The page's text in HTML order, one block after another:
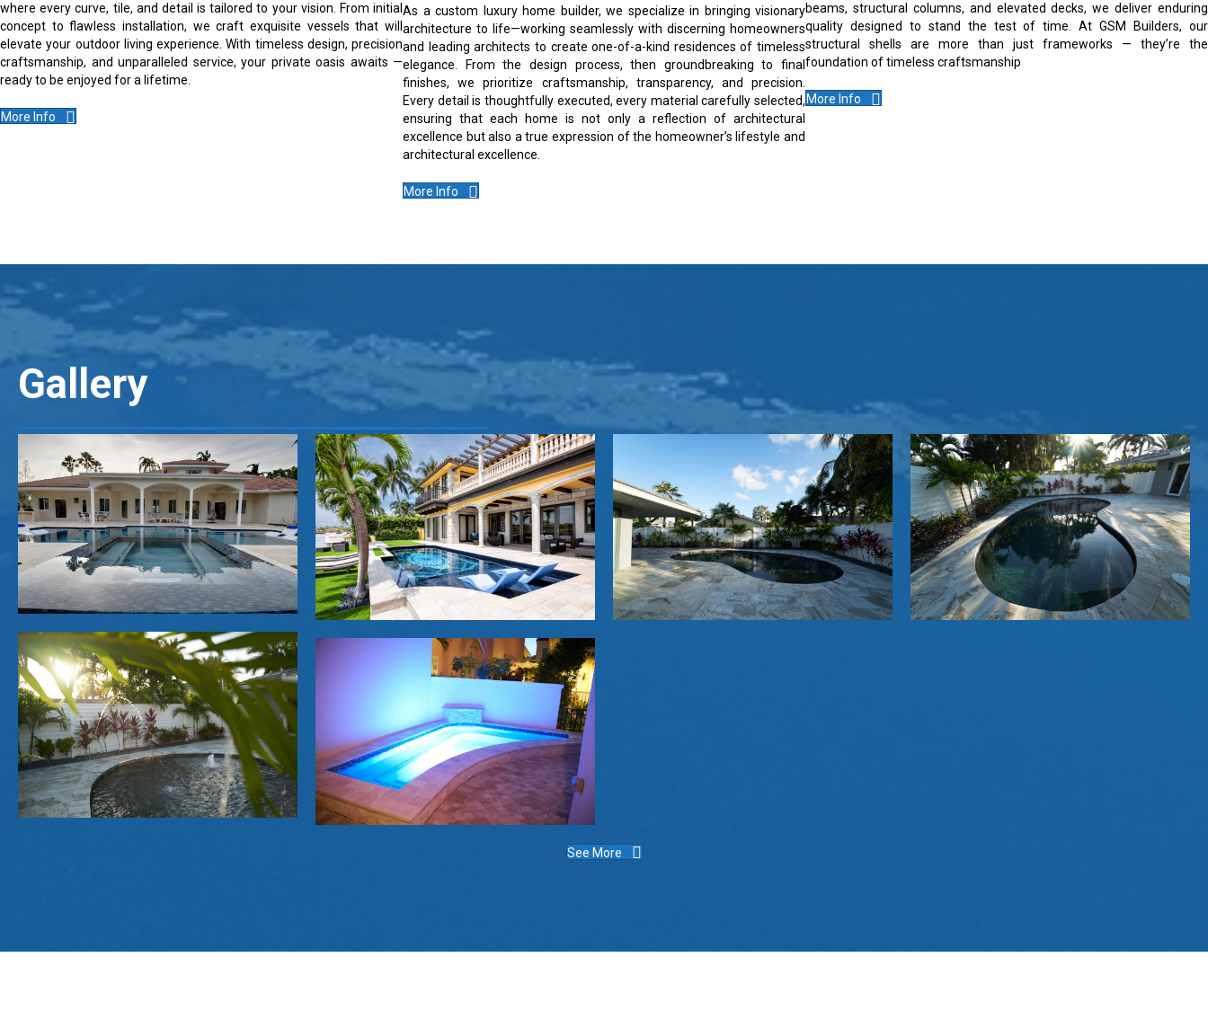
where every curve, tile, and detail is tailored to your vision. From initial
concept to flawless installation, we craft exquisite vessels that will
elevate your outdoor living experience. With timeless design, precision
craftsmanship, and unparalleled service, your private oasis awaits —
ready to be enjoyed for a lifetime.
More Info
As a custom luxury home builder, we specialize in bringing visionary
architecture to life—working seamlessly with discerning homeowners
and leading architects to create one-of-a-kind residences of timeless
elegance. From the design process, then groundbreaking to final
finishes, we prioritize craftsmanship, transparency, and precision.
Every detail is thoughtfully executed, every material carefully selected,
ensuring that each home is not only a reflection of architectural
excellence but also a true expression of the homeowner’s lifestyle and
architectural excellence.
More Info
beams, structural columns, and elevated decks, we deliver enduring
quality designed to stand the test of time. At GSM Builders, our
structural shells are more than just frameworks — they’re the
foundation of timeless craftsmanship
More Info
Gallery
See More